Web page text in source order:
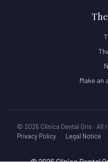
Make an
© 2026 Clínica Dental Oris · All
Privacy Policy
Legal Notice